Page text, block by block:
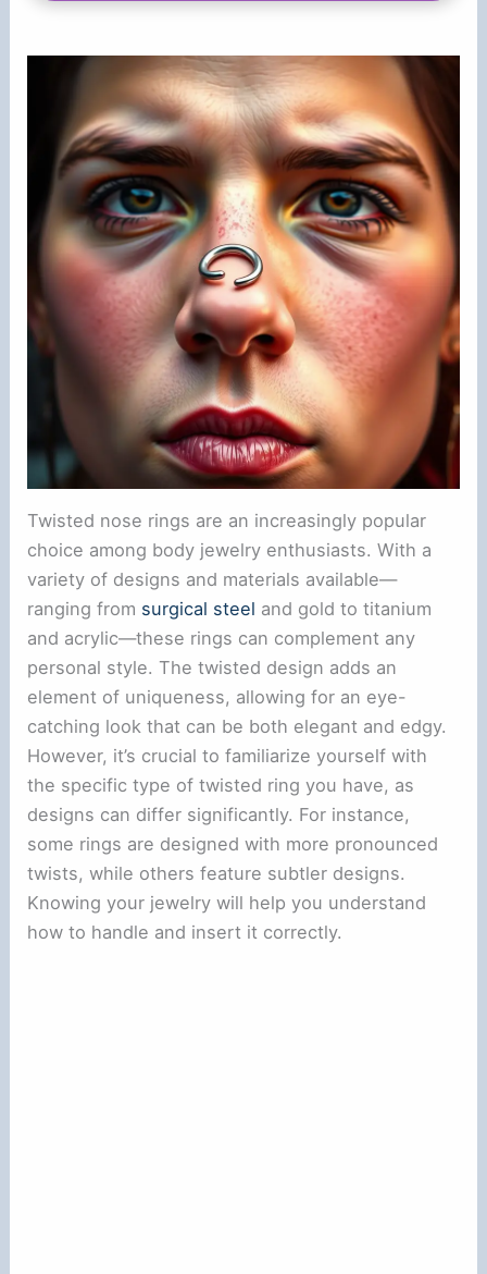
Twisted nose rings are an increasingly popular
choice among body jewelry enthusiasts. With a
variety of designs and materials available—
ranging from surgical steel and gold to titanium
and acrylic—these rings can complement any
personal style. The twisted design adds an
element of uniqueness, allowing for an eye-
catching look that can be both elegant and edgy.
However, it’s crucial to familiarize yourself with
the specific type of twisted ring you have, as
designs can differ significantly. For instance,
some rings are designed with more pronounced
twists, while others feature subtler designs.
Knowing your jewelry will help you understand
how to handle and insert it correctly.